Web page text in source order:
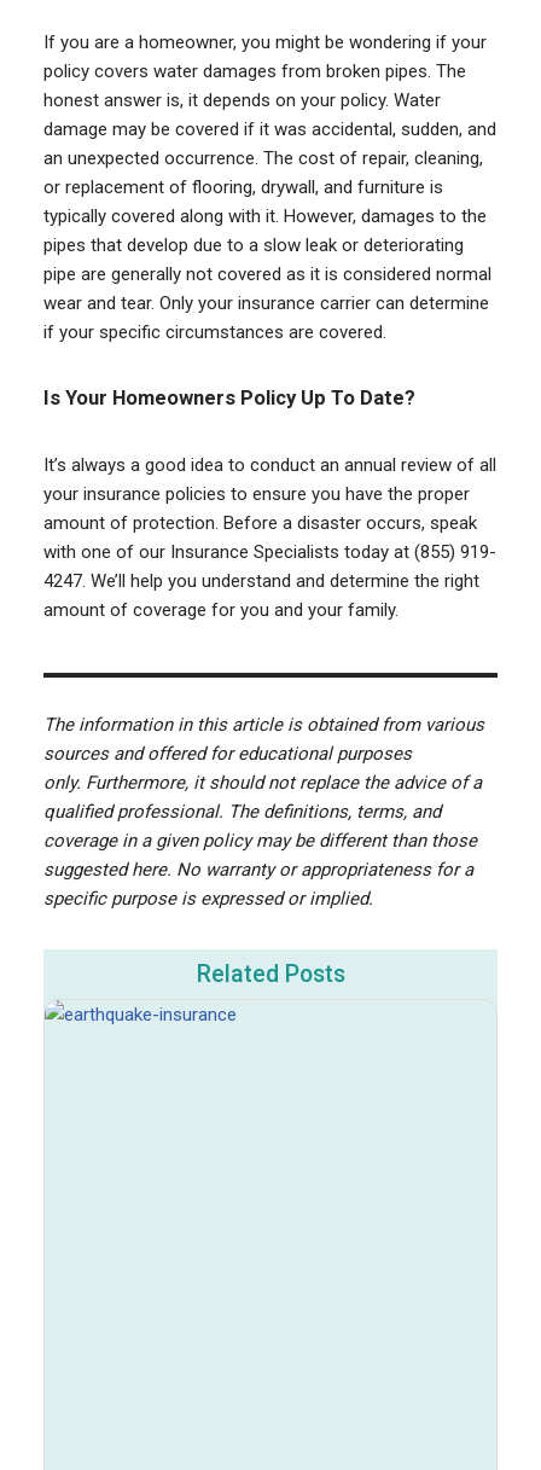
If you are a homeowner, you might be wondering if your
policy covers water damages from broken pipes. The
honest answer is, it depends on your policy. Water
damage may be covered if it was accidental, sudden, and
an unexpected occurrence. The cost of repair, cleaning,
or replacement of flooring, drywall, and furniture is
typically covered along with it. However, damages to the
pipes that develop due to a slow leak or deteriorating
pipe are generally not covered as it is considered normal
wear and tear. Only your insurance carrier can determine
if your specific circumstances are covered.
Is Your Homeowners Policy Up To Date?
It’s always a good idea to conduct an annual review of all
your insurance policies to ensure you have the proper
amount of protection. Before a disaster occurs, speak
with one of our Insurance Specialists today at (855) 919-
4247. We’ll help you understand and determine the right
amount of coverage for you and your family.
The information in this article is obtained from various
sources and offered for educational purposes
only. Furthermore, it should not replace the advice of a
qualified professional. The definitions, terms, and
coverage in a given policy may be different than those
suggested here. No warranty or appropriateness for a
specific purpose is expressed or implied.
Related Posts